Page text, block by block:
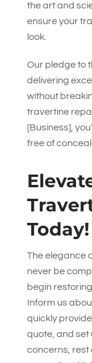
the art and
ensure your
look.
Our pledge to
delivering
without
travertine
[Business],
free of
Today!
The elegance
never be
begin
Inform us
quickly
quote, and set
concerns, rest